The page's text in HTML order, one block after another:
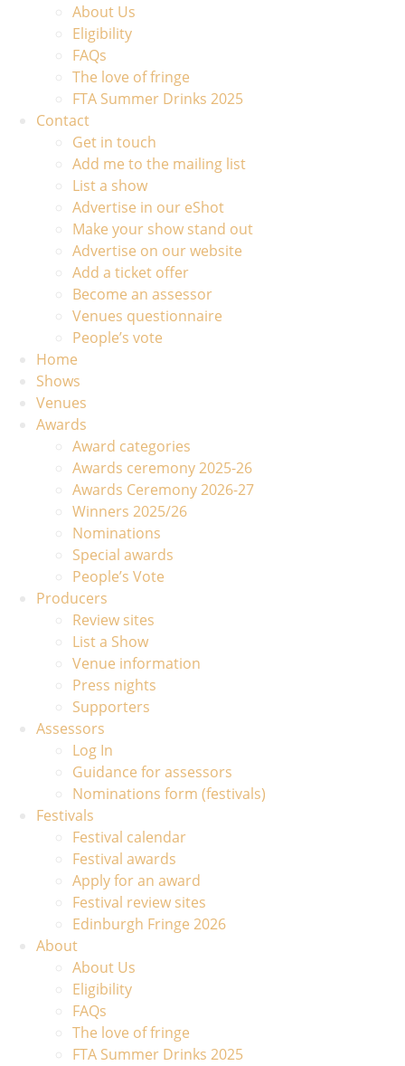
About Us
Eligibility
FAQs
The love of fringe
FTA Summer Drinks 2025
Contact
Get in touch
Add me to the mailing list
List a show
Advertise in our eShot
Make your show stand out
Advertise on our website
Add a ticket offer
Become an assessor
Venues questionnaire
People’s vote
Home
Shows
Venues
Awards
Award categories
Awards ceremony 2025-26
Awards Ceremony 2026-27
Winners 2025/26
Nominations
Special awards
People’s Vote
Producers
Review sites
List a Show
Venue information
Press nights
Supporters
Assessors
Log In
Guidance for assessors
Nominations form (festivals)
Festivals
Festival calendar
Festival awards
Apply for an award
Festival review sites
Edinburgh Fringe 2026
About
About Us
Eligibility
FAQs
The love of fringe
FTA Summer Drinks 2025